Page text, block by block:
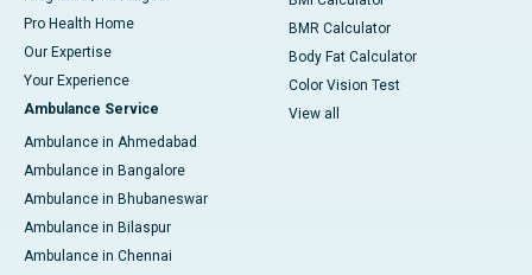
Pro Health Home
Our Expertise
Your Experience
Ambulance Service
Ambulance in Ahmedabad
Ambulance in Bangalore
Ambulance in Bhubaneswar
Ambulance in Bilaspur
Ambulance in Chennai
BMR Calculator
Body Fat Calculator
Color Vision Test
View all